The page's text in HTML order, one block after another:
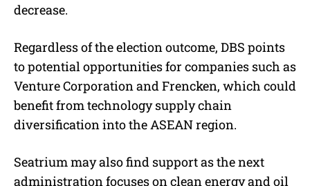
decrease.
Regardless of the election outcome, DBS points
to potential opportunities for companies such as
Venture Corporation and Frencken, which could
benefit from technology supply chain
diversification into the ASEAN region.
Seatrium may also find support as the next
administration focuses on clean energy and oil